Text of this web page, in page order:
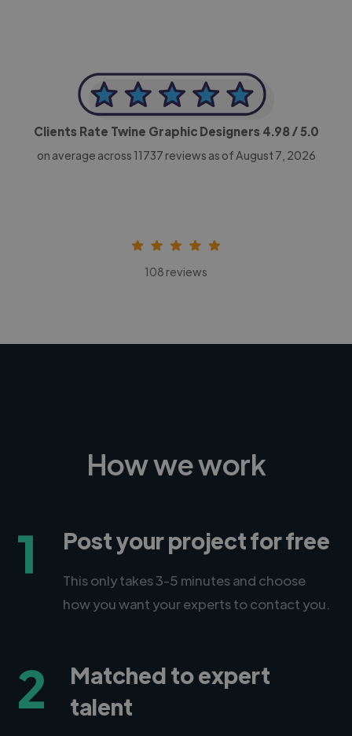
Clients Rate Twine Graphic Designers 4.98/ 5.0
on average across 11737 reviews as of August 7, 2026
108 reviews
How we work
1 Post your project for free
This only takes 3-5 minutes and choose
how you want your experts to contact you.
2
Matched to expert
talent